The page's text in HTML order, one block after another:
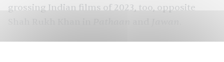
grossing Indian films of 2023, too, opposite
And yet, instead of celebrating her